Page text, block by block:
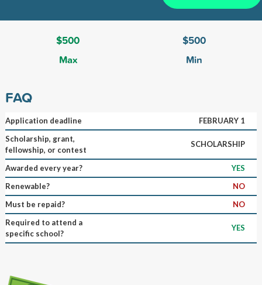
$500
Max
$500
Min
FAQ
Application deadline
FEBRUARY 1
Scholarship, grant,
fellowship, or contest
SCHOLARSHIP
Awarded every year?
YES
Renewable?
NO
Must be repaid?
NO
Required to attend a
specific school?
YES